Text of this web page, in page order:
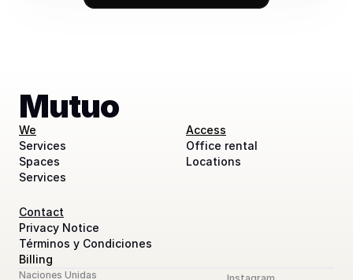
Mutuo
We
Services
Spaces
Services
Access
Office rental
Locations
Contact
Privacy Notice
Términos y Condiciones
Billing
Naciones Unidas